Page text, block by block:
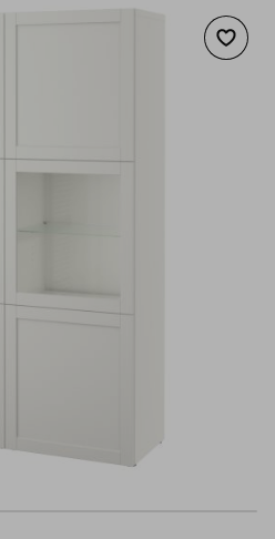
Add